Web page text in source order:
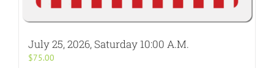
July 25, 2026, Saturday 10:00 A.M.
$75.00